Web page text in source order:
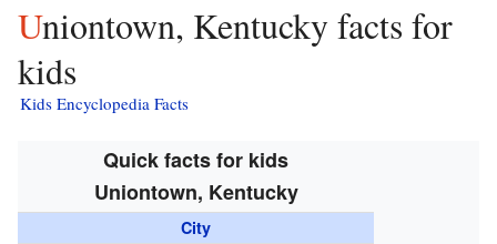
Uniontown, Kentucky facts for
kids
Kids Encyclopedia Facts
Quick facts for kids
Uniontown, Kentucky
City